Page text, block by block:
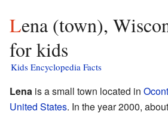
Lena (town), Wisconsin facts
for kids
Kids Encyclopedia Facts
Lena is a small town located in
United States. In the year 2000,